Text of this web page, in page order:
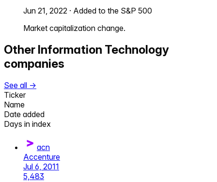
Jun 21, 2022 · Added to the S&P 500
Market capitalization change.
Other Information Technology
companies
See all →
Ticker
Name
Date added
Days in index
acn
Accenture
Jul 6, 2011
5,483